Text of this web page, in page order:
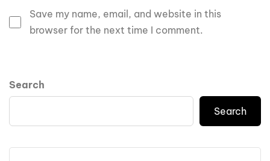
Save my name, email, and website in this
browser for the next time I comment.
Search
Search